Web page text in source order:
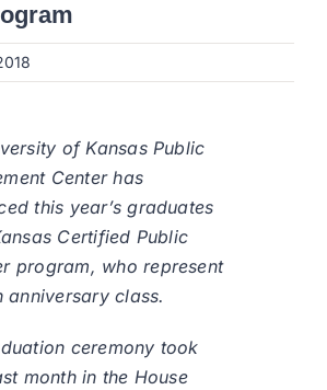
of Kansas Public
Center has
this year’s graduates
Certified Public
program, who represent
anniversary class.
ceremony took
month in the House